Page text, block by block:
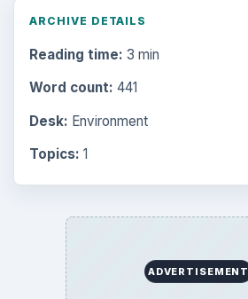
ARCHIVE DETAILS
Reading time: 3 min
Word count: 441
Desk: Environment
Topics: 1
ADVERTISEMENT